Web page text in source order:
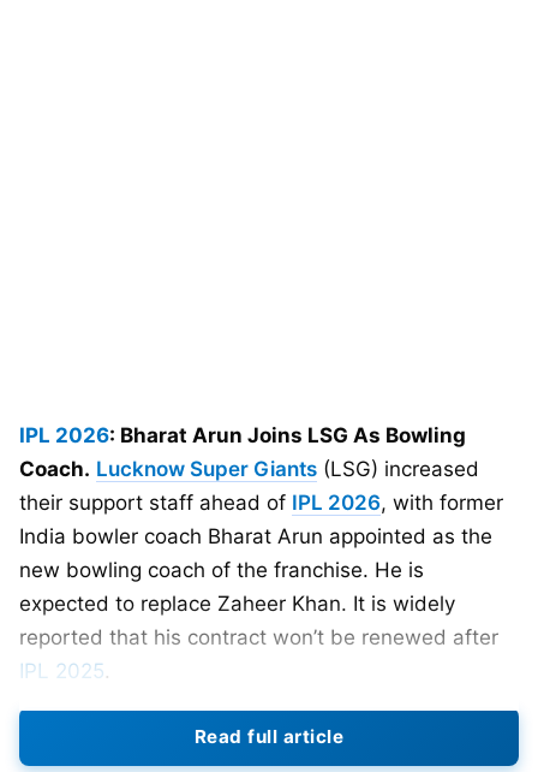
IPL 2026: Bharat Arun Joins LSG As Bowling
Coach. Lucknow Super Giants (LSG) increased
their support staff ahead of IPL 2026, with former
India bowler coach Bharat Arun appointed as the
new bowling coach of the franchise. He is
expected to replace Zaheer Khan. It is widely
reported that his contract won’t be renewed after
IPL 2025.
Bharat Arun has plenty of experience. He was a
Read full article